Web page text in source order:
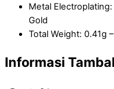
Metal
Gold
Total Weight: 0.41g
Informasi